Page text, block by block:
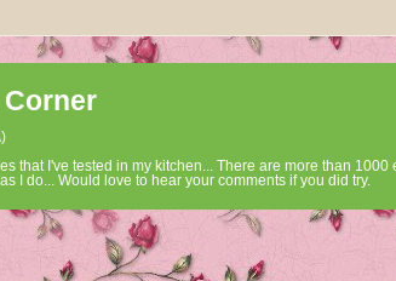
that I've tested in my kitchen... There are more than 1000
I do... Would love to hear your comments if you did try.